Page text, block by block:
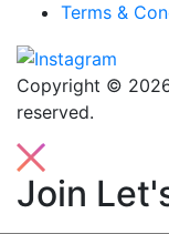
Terms &
Copyright ©
reserved.
Join